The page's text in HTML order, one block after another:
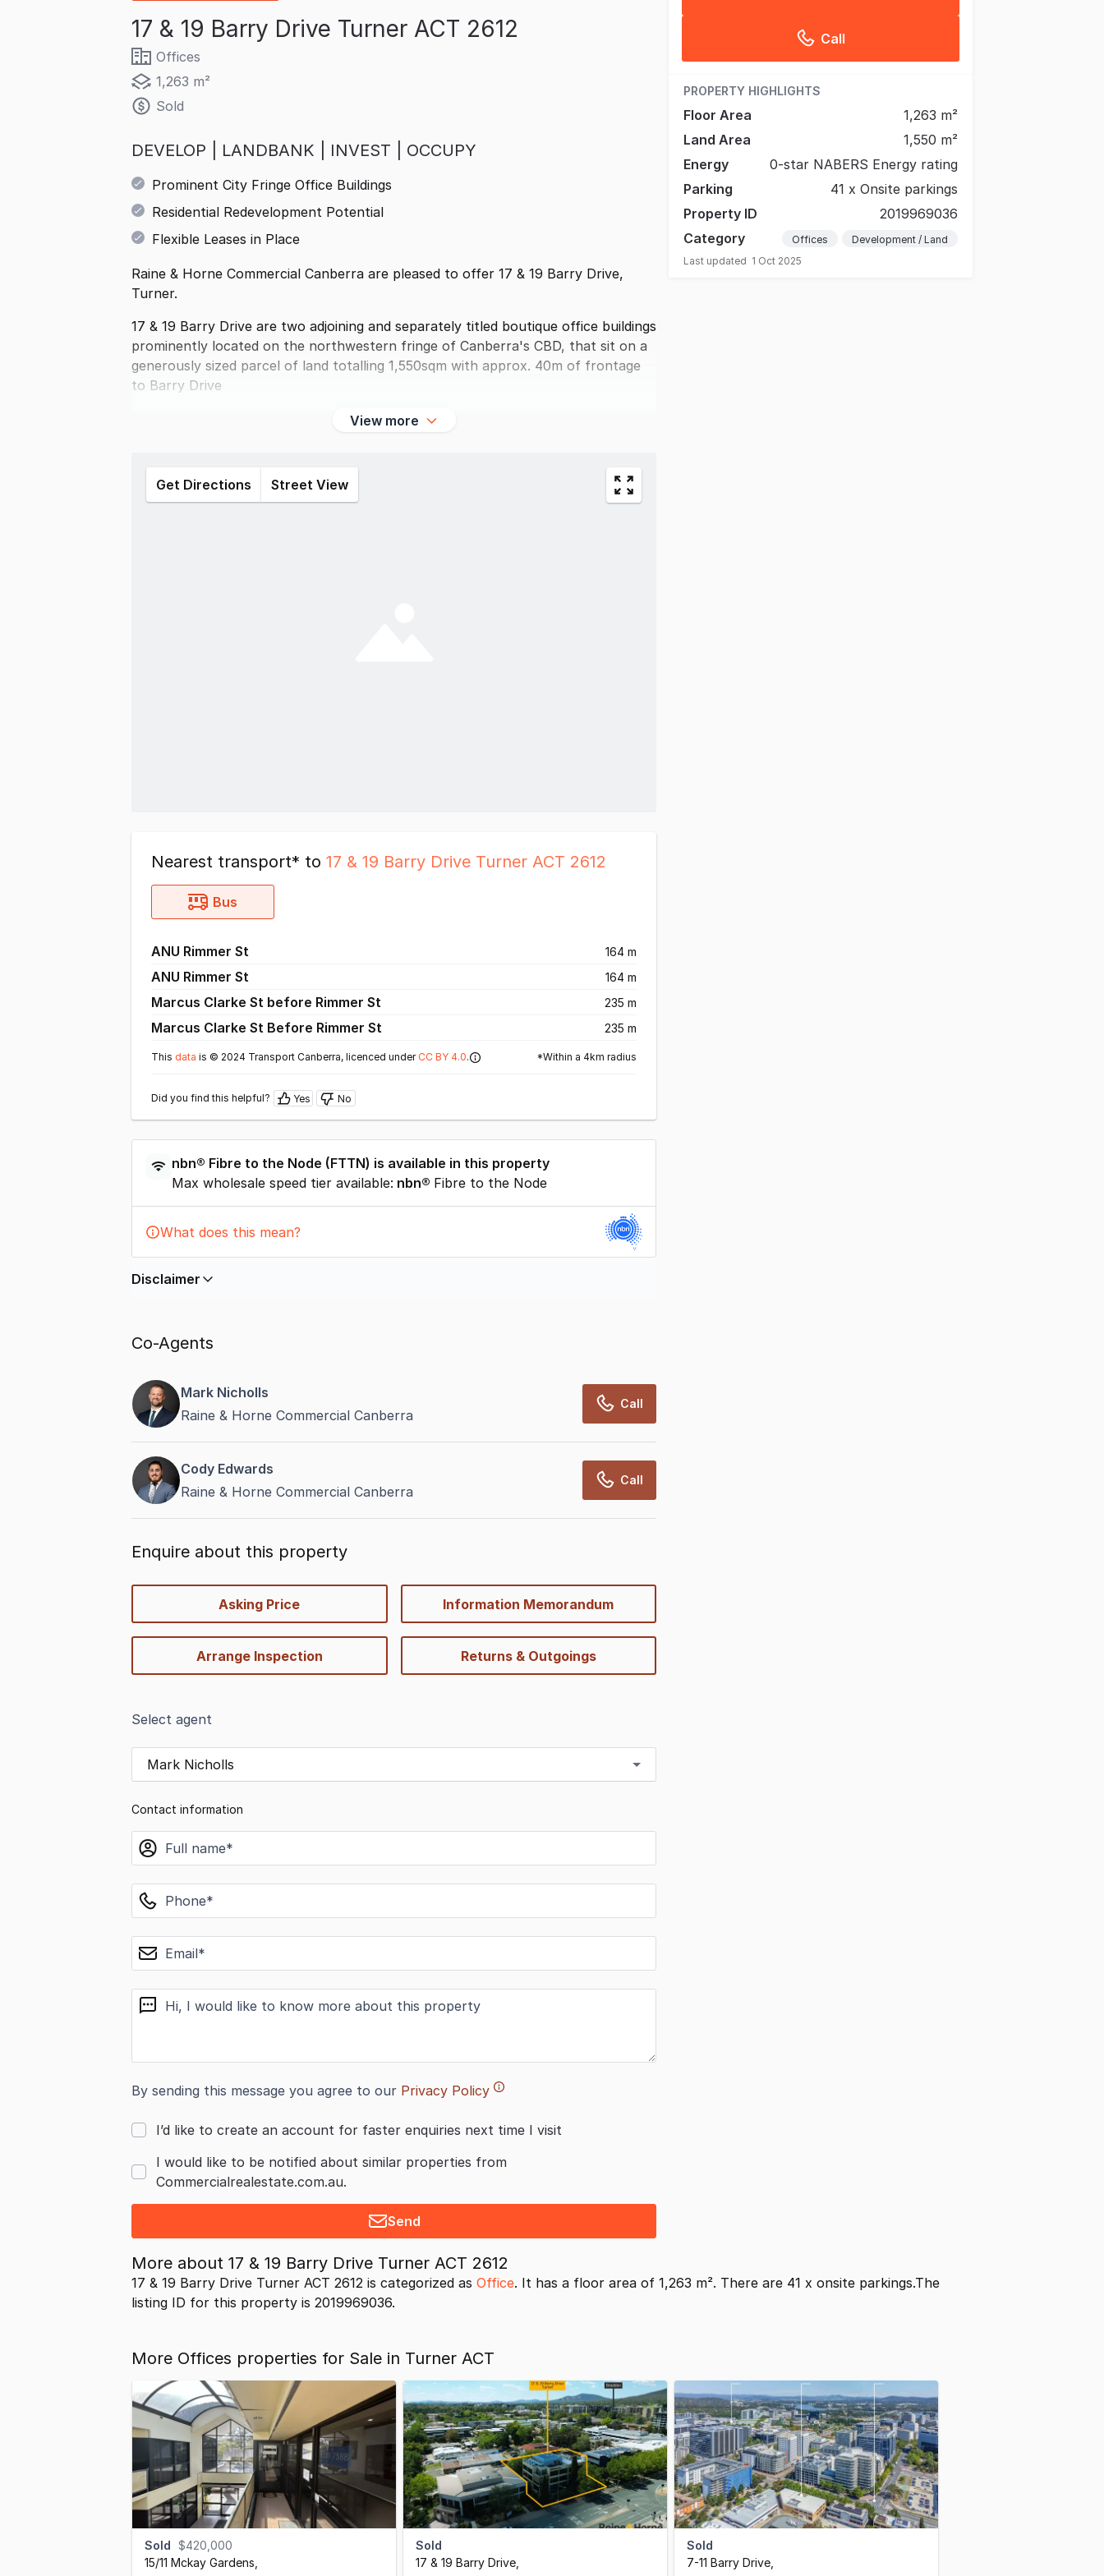
17 & 19 Barry Drive Turner ACT 2612
Offices
1,263 m²
Sold
DEVELOP | LANDBANK | INVEST | OCCUPY
Prominent City Fringe Office Buildings
Residential Redevelopment Potential
Flexible Leases in Place
Raine & Horne Commercial Canberra are pleased to offer 17 & 19 Barry Drive,
Turner.
17 & 19 Barry Drive are two adjoining and separately titled boutique office buildings
prominently located on the northwestern fringe of Canberra's CBD, that sit on a
generously sized parcel of land totalling 1,550sqm with approx. 40m of frontage
to Barry Drive
View more
Get Directions Street View
Nearest transport* to 17 & 19 Barry Drive Turner ACT 2612
Bus
ANU Rimmer St 164 m
ANU Rimmer St 164 m
Marcus Clarke St before Rimmer St 235 m
Marcus Clarke St Before Rimmer St 235 m
This data is © 2024 Transport Canberra, licenced under CC BY 4.0. *Within a 4km radius
Did you find this helpful? Yes No
nbn® Fibre to the Node (FTTN) is available in this property
Max wholesale speed tier available: nbn® Fibre to the Node
What does this mean?
Disclaimer
accurate, complete, up to date, and may not have been validated for accuracy,
Call
PROPERTY HIGHLIGHTS
Floor Area
1,263 m²
Land Area
1,550 m²
Energy
0-star NABERS Energy rating
Parking
41 x Onsite parkings
Property ID
2019969036
Category
Offices
Development / Land
Last updated 1 Oct 2025
Co-Agents
Mark Nicholls
Raine & Horne Commercial Canberra
Call
Cody Edwards
Raine & Horne Commercial Canberra
Call
Enquire about this property
Asking Price Information Memorandum
Arrange Inspection Returns & Outgoings
Select agent
Mark Nicholls
Contact information
name
phone
email
message
By sending this message you agree to our Privacy Policy
I’d like to create an account for faster enquiries next time I visit
I would like to be notified about similar properties from
Commercialrealestate.com.au.
Send
More about 17 & 19 Barry Drive Turner ACT 2612
17 & 19 Barry Drive Turner ACT 2612 is categorized as Office. It has a floor area of 1,263 m². There are 41 x onsite parkings.The
listing ID for this property is 2019969036.
More Offices properties for Sale in Turner ACT
Sold
$420,000
15/11 Mckay Gardens
Sold
17 & 19 Barry Drive
Sold
7-11 Barry Drive